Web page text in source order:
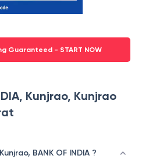
Guaranteed - START NOW
Kunjrao, Kunjrao
BANK OF INDIA ?